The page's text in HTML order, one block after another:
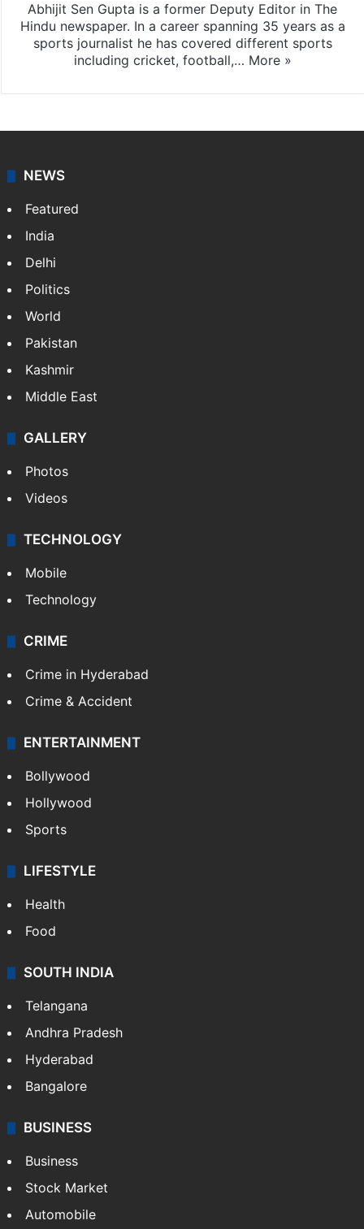
Abhijit Sen Gupta is a former Deputy Editor in The
Hindu newspaper. In a career spanning 35 years as a
sports journalist he has covered different sports
including cricket, football,… More »
NEWS
Featured
India
Delhi
Politics
World
Pakistan
Kashmir
Middle East
GALLERY
Photos
Videos
TECHNOLOGY
Mobile
Technology
CRIME
Crime in Hyderabad
Crime & Accident
ENTERTAINMENT
Bollywood
Hollywood
Sports
LIFESTYLE
Health
Food
SOUTH INDIA
Telangana
Andhra Pradesh
Hyderabad
Bangalore
BUSINESS
Business
Stock Market
Automobile